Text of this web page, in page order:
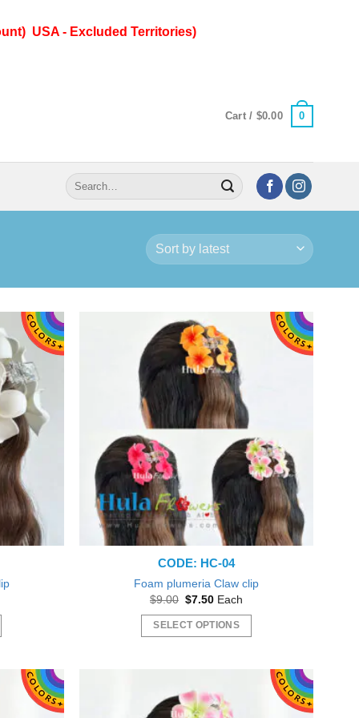
USA - Excluded Territories)
Cart / $0.00 0
Search
for:
CODE: HC-04
Foam plumeria Claw clip
$9.00 Original
was:
$9.00.
$7.50Current
is:
$7.50.
Each
SELECT OPTIONS
multiple